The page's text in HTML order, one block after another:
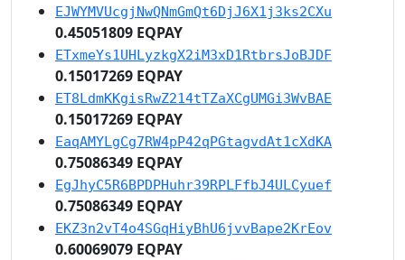
EJWYMVUcgjNwQNmGmQt6DjJ6X1j3ks2CXu
0.45051809 EQPAY
ETxmeYs1UHLyzkgX2iM3xD1RtbrsJoBJDF
0.15017269 EQPAY
ET8LdmKKgisRwZ214tTZaXCgUMGi3WvBAE
0.15017269 EQPAY
EaqAMYLgCg7RW4pP42qPGtagvdAt1cXdKA
0.75086349 EQPAY
EgJhyC5R6BPDPHuhr39RPLFfbJ4ULCyuef
0.75086349 EQPAY
EKZ3n2vT4o4SGqHiyBhU6jvvBape2KrEov
0.60069079 EQPAY